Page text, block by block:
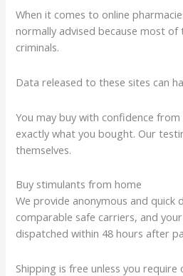
When it comes to online
normally advised because most of
criminals.
Data released to these sites can
You may buy with confidence from
exactly what you bought. Our
themselves.
Buy stimulants from home
We provide anonymous and quick
comparable safe carriers, and
dispatched within 48 hours after
Shipping is free unless you